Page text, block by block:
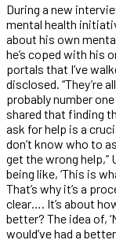
During a new
mental health
about his own
he’s coped with his
portals that I’ve
disclosed. “They’re
probably number
shared that finding
ask for help is a
don’t know who to
get the wrong help,”
being like, ‘This is
That’s why it’s a
clear…. It’s about
better? The idea of,
would’ve had a